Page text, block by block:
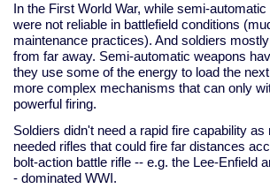
In the First World War, while semi-
were not reliable in battlefield conditions
maintenance practices). And soldiers
from far away. Semi-automatic weapons
they use some of the energy to load the
more complex mechanisms that can only
powerful firing.
Soldiers didn't need a rapid fire capability
needed rifles that could fire far distances
bolt-action battle rifle -- e.g. the Lee-Enfield
- dominated WWI.